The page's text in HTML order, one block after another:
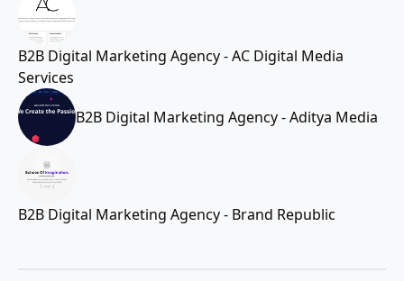
B2B Digital Marketing Agency - AC Digital Media
Services
B2B Digital Marketing Agency - Aditya Media
B2B Digital Marketing Agency - Brand Republic